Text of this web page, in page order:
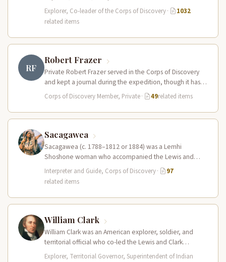
leader of the Lewis and Clark…
Explorer, Co-leader of the Corps of Discovery·
1032
related items
RF
Robert Frazer
Private Robert Frazer served in the Corps of Discovery
and kept a journal during the expedition, though it has
never…
Corps of Discovery Member, Private· 49related items
Sacagawea
Sacagawea (c. 1788–1812 or 1884) was a Lemhi
Shoshone woman who accompanied the Lewis and
Clark Expedition as an interpreter…
Interpreter and Guide, Corps of Discovery·
97
related items
William Clark
William Clark was an American explorer, soldier, and
territorial official who co-led the Lewis and Clark
Expedition (1804–1806) across the…
Explorer, Territorial Governor, Superintendent of Indian